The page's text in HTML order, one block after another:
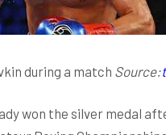
during a match Source:
won the silver medal